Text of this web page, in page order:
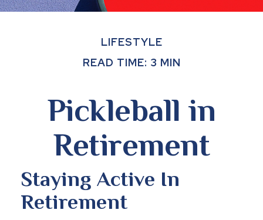
LIFESTYLE
READ TIME: 3 MIN
Pickleball in
Retirement
Staying Active In
Retirement